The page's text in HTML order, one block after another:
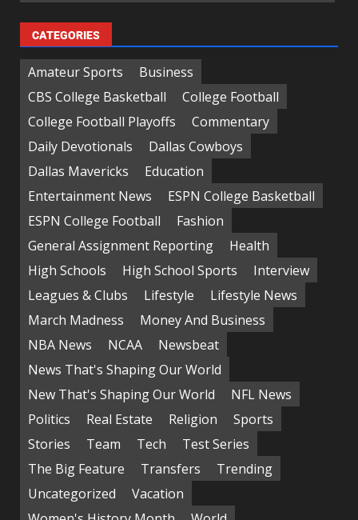
CATEGORIES
Amateur Sports
Business
CBS College Basketball
College Football
College Football Playoffs
Commentary
Daily Devotionals
Dallas Cowboys
Dallas Mavericks
Education
Entertainment News
ESPN College Basketball
ESPN College Football
Fashion
General Assignment Reporting
Health
High Schools
High School Sports
Interview
Leagues & Clubs
Lifestyle
Lifestyle News
March Madness
Money And Business
NBA News
NCAA
Newsbeat
News That's Shaping Our World
New That's Shaping Our World
NFL News
Politics
Real Estate Religion
Sports
Stories
Team Tech
Test Series
The Big Feature
Transfers
Trending
Uncategorized
Vacation